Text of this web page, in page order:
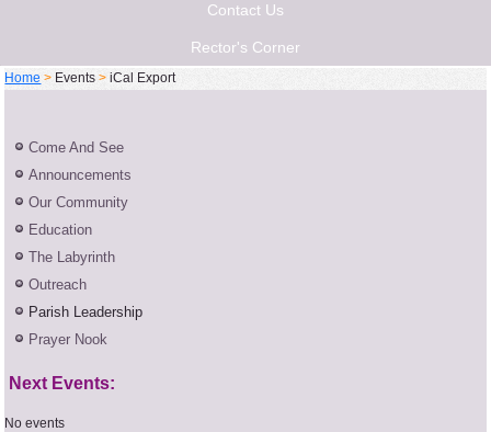
Contact Us
Rector's Corner
Home > Events >iCal Export
Come And See
Announcements
Our Community
Education
The Labyrinth
Outreach
Parish Leadership
Prayer Nook
Next Events:
No events